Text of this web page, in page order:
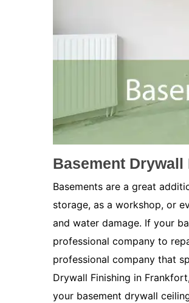
Basement
Basements are a great
storage, as a workshop, or
and water damage. If your
professional company to
professional company that
Drywall Finishing in
your basement drywall